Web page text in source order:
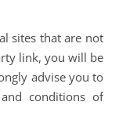
sites that are not
link, you will be
advise you to
conditions of